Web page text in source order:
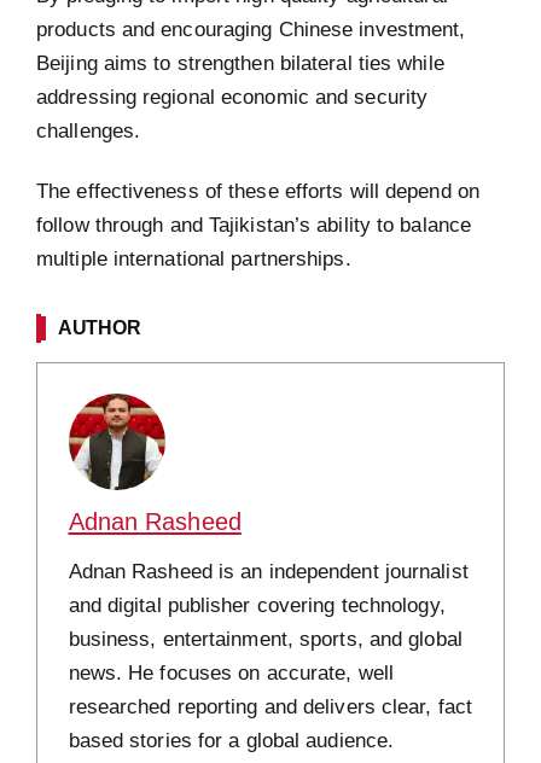
products and encouraging Chinese investment,
Beijing aims to strengthen bilateral ties while
addressing regional economic and security
challenges.
The effectiveness of these efforts will depend on
follow through and Tajikistan’s ability to balance
multiple international partnerships.
AUTHOR
Adnan Rasheed
Adnan Rasheed is an independent journalist
and digital publisher covering technology,
business, entertainment, sports, and global
news. He focuses on accurate, well
researched reporting and delivers clear, fact
based stories for a global audience.